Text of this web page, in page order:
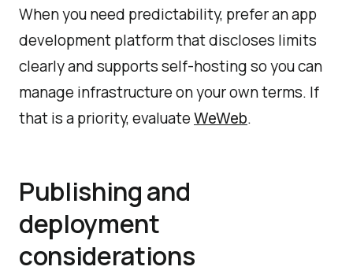
When you need predictability, prefer an app
development platform that discloses limits
clearly and supports self-hosting so you can
manage infrastructure on your own terms. If
that is a priority, evaluate WeWeb.
Publishing and
deployment
considerations